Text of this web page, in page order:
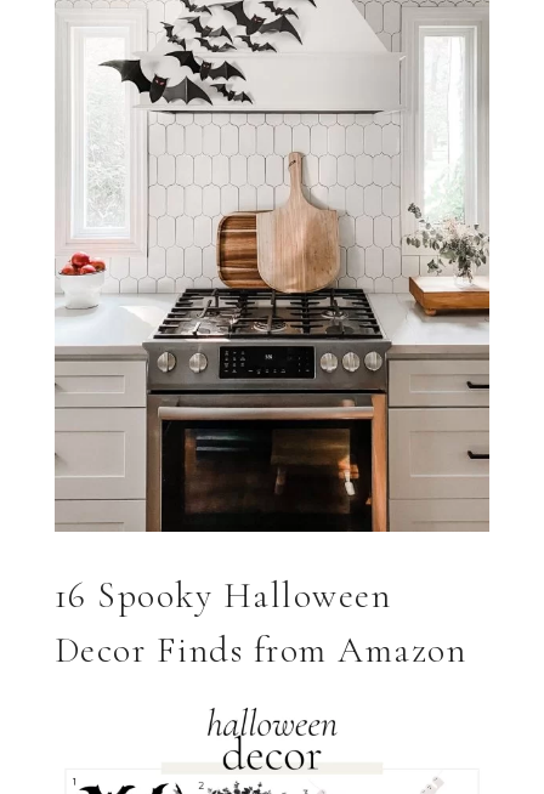
16 Spooky Halloween
Decor Finds from Amazon